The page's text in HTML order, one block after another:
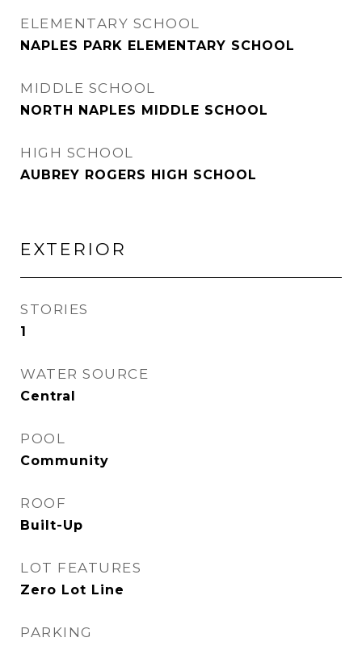
ELEMENTARY SCHOOL
NAPLES PARK ELEMENTARY SCHOOL
MIDDLE SCHOOL
NORTH NAPLES MIDDLE SCHOOL
HIGH SCHOOL
AUBREY ROGERS HIGH SCHOOL
EXTERIOR
STORIES
1
WATER SOURCE
Central
POOL
Community
ROOF
Built-Up
LOT FEATURES
Zero Lot Line
PARKING